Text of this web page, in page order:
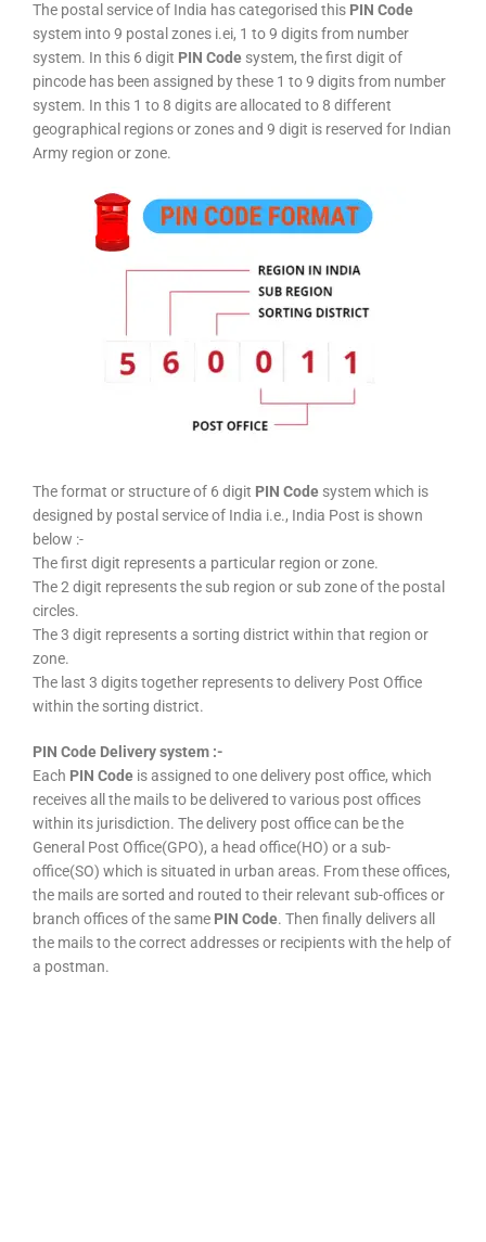
The postal service of India has categorised this PIN Code
system into 9 postal zones i.ei, 1 to 9 digits from number
system. In this 6 digit PIN Code system, the first digit of
pincode has been assigned by these 1 to 9 digits from number
system. In this 1 to 8 digits are allocated to 8 different
geographical regions or zones and 9 digit is reserved for Indian
Army region or zone.
The format or structure of 6 digit PIN Code system which is
designed by postal service of India i.e., India Post is shown
below :-
The first digit represents a particular region or zone.
The 2 digit represents the sub region or sub zone of the postal
circles.
The 3 digit represents a sorting district within that region or
zone.
The last 3 digits together represents to delivery Post Office
within the sorting district.
PIN Code Delivery system :-
Each PIN Code is assigned to one delivery post office, which
receives all the mails to be delivered to various post offices
within its jurisdiction. The delivery post office can be the
General Post Office(GPO), a head office(HO) or a sub-
office(SO) which is situated in urban areas. From these offices,
the mails are sorted and routed to their relevant sub-offices or
branch offices of the same PIN Code. Then finally delivers all
the mails to the correct addresses or recipients with the help of
a postman.